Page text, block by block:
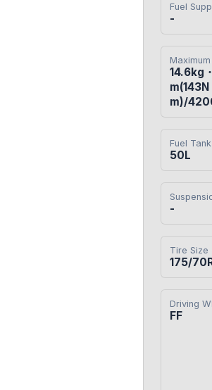
Fuel
-
14.6kg・
m(143N
m)/
Fuel
50L
-
Tire Size
175/
Driving
FF